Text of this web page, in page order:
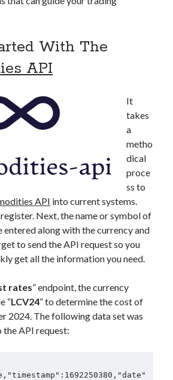
With The
API
It
takes
a
metho
dical
proce
ss to
API into current systems.
Next, the name or symbol of
entered along with the currency and
to send the API request so you
get all the information you need.
rates” endpoint, the currency
“LCV24” to determine the cost of
2024. The following data set was
API request: